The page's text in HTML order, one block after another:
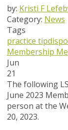
by: Kristi F
Category: News
Tags
practice tip
Membership
Jun
21
The following
June 2023
person at the
20, 2023.